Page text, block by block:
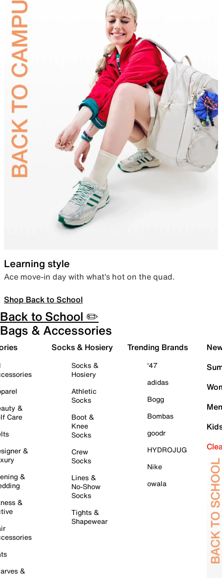
Learning style
Ace move-in day with what’s hot on the quad.
Shop Back to School
Back to School ✏️
Bags & Accessories
&
Care
&
&
&
&
Socks & Hosiery
Socks &
Hosiery
Athletic
Socks
Boot &
Knee
Socks
Crew
Socks
Lines &
No-Show
Socks
Tights &
Shapewear
Trending Brands
'47
adidas
Bogg
Bombas
goodr
HYDROJUG
Nike
owala